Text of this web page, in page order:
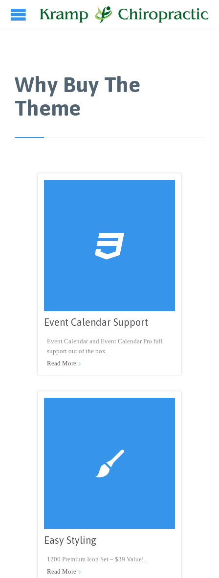
Why Buy The
Theme

Event Calendar Support
Event Calendar and Event Calendar Pro full
support out of the box.
Read More 

Easy Styling
1200 Premium Icon Set – $39 Value!..
Read More 